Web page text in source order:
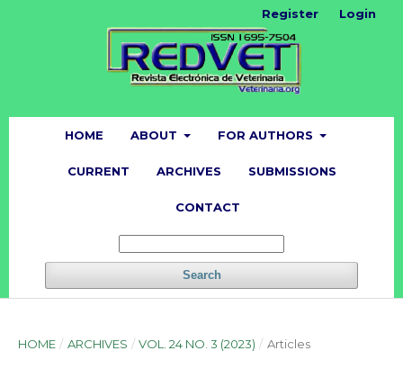
HOME ABOUT FOR AUTHORS
CURRENT ARCHIVES SUBMISSIONS
CONTACT
Search
Register Login
HOME / ARCHIVES / VOL. 24 NO. 3 (2023) / Articles